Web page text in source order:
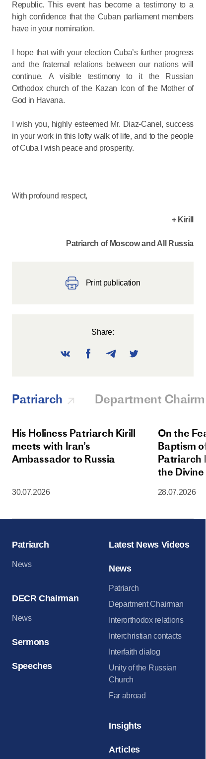
Republic. This event has become a testimony to a
high confidence that the Cuban parliament members
have in your nomination.
I hope that with your election Cuba’s further progress
and the fraternal relations between our nations will
continue. A visible testimony to it the Russian
Orthodox church of the Kazan Icon of the Mother of
God in Havana.
I wish you, highly esteemed Mr. Diaz-Canel, success
in your work in this lofty walk of life, and to the people
of Cuba I wish peace and prosperity.
With profound respect,
+ Kirill
Patriarch of Moscow and All Russia
Print publication
Share:
Patriarch Department
His Holiness Patriarch Kirill
meets with Iran’s
Ambassador to Russia
30.07.2026
On the
Baptism
Patriarch
the
Moscow
28.07.2026
Patriarch
News
DECR Chairman
News
Sermons
Speeches
Latest News Videos
News
Patriarch
Department Chairman
Interorthodox relations
Interchristian contacts
Interfaith dialog
Unity of the Russian
Church
Far abroad
Insights
Articles